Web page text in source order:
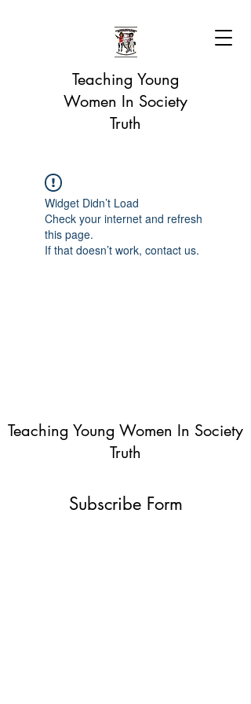
Teaching Young
Women In Society
Truth
Widget Didn’t Load
Check your internet and refresh
this page.
If that doesn’t work, contact us.
Teaching Young Women In Society
Truth
Subscribe Form